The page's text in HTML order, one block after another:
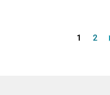
Current
1 2